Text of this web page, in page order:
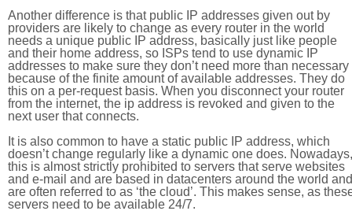
Another difference is that public IP addresses given out by
providers are likely to change as every router in the world
needs a unique public IP address, basically just like people
and their home address, so ISPs tend to use dynamic IP
addresses to make sure they don’t need more than necessary
because of the finite amount of available addresses. They do
this on a per-request basis. When you disconnect your router
from the internet, the ip address is revoked and given to the
next user that connects.
It is also common to have a static public IP address, which
doesn’t change regularly like a dynamic one does. Nowadays,
this is almost strictly prohibited to servers that serve websites
and e-mail and are based in datacenters around the world and
are often referred to as ‘the cloud’. This makes sense, as
servers need to be available 24/7.